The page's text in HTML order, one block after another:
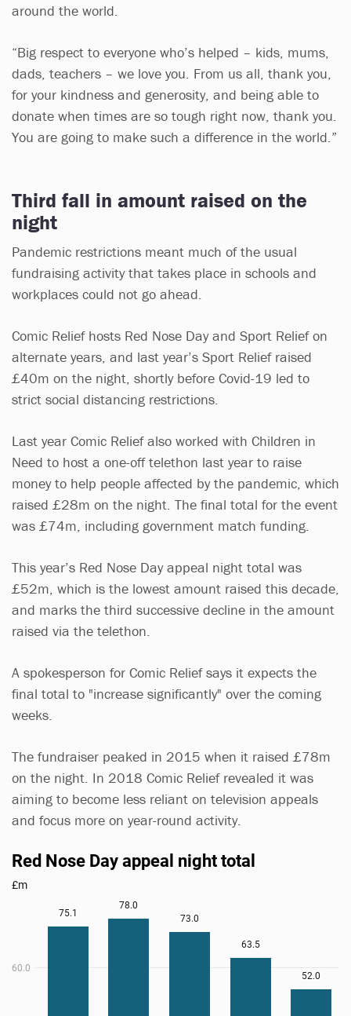
around the world.
“Big respect to everyone who’s helped – kids, mums,
dads, teachers – we love you. From us all, thank you,
for your kindness and generosity, and being able to
donate when times are so tough right now, thank you.
You are going to make such a difference in the world.”
Third fall in amount raised on the
night
Pandemic restrictions meant much of the usual
fundraising activity that takes place in schools and
workplaces could not go ahead.
Comic Relief hosts Red Nose Day and Sport Relief on
alternate years, and last year’s Sport Relief raised
£40m on the night, shortly before Covid-19 led to
strict social distancing restrictions.
Last year Comic Relief also worked with Children in
Need to host a one-off telethon last year to raise
money to help people affected by the pandemic, which
raised £28m on the night. The final total for the event
was £74m, including government match funding.
This year’s Red Nose Day appeal night total was
£52m, which is the lowest amount raised this decade,
and marks the third successive decline in the amount
raised via the telethon.
A spokesperson for Comic Relief says it expects the
final total to "increase significantly" over the coming
weeks.
The fundraiser peaked in 2015 when it raised £78m
on the night. In 2018 Comic Relief revealed it was
aiming to become less reliant on television appeals
and focus more on year-round activity.